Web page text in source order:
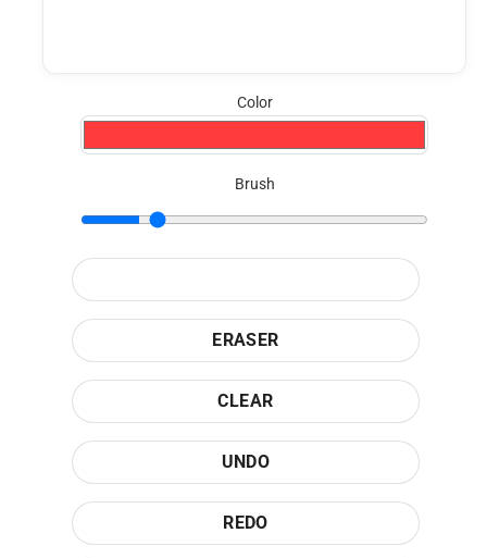
Color
Brush
ERASER
CLEAR
UNDO
REDO